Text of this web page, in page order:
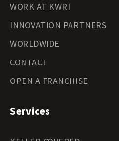
WORK AT KWRI
INNOVATION PARTNERS
WORLDWIDE
CONTACT
OPEN A FRANCHISE
Services